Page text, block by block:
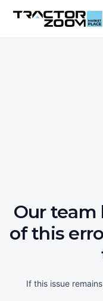
Our team
of this
If this issue